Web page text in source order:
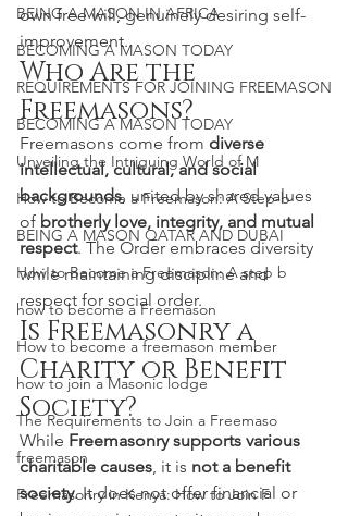
BEING A MASON IN AFRICA
BECOMING A MASON TODAY
REQUIREMENTS FOR JOINING FREEMASON
BECOMING A MASON TODAY
Unveiling the Intriguing World of M
How to Become a Freemason: A Step-b
BEING A MASON QATAR AND DUBAI
How to Become a Freemason: A step b
how to become a Freemason
How to become a freemason member
how to join a Masonic lodge
The Requirements to Join a Freemaso
freemason
Freemasonry in Kenya: How to Join F
own free will, genuinely desiring self-
improvement.
Who Are the
Freemasons?
Freemasons come from diverse
intellectual, cultural, and social
backgrounds, united by shared values
of brotherly love, integrity, and mutual
respect. The Order embraces diversity
while maintaining discipline and
respect for social order.
Is Freemasonry a
Charity or Benefit
Society?
While Freemasonry supports various
charitable causes , it is not a benefit
society. It does not offer financial or